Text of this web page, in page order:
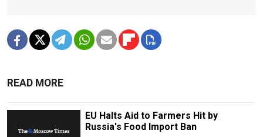
READ MORE
EU Halts Aid to Farmers Hit by
Russia's Food Import Ban